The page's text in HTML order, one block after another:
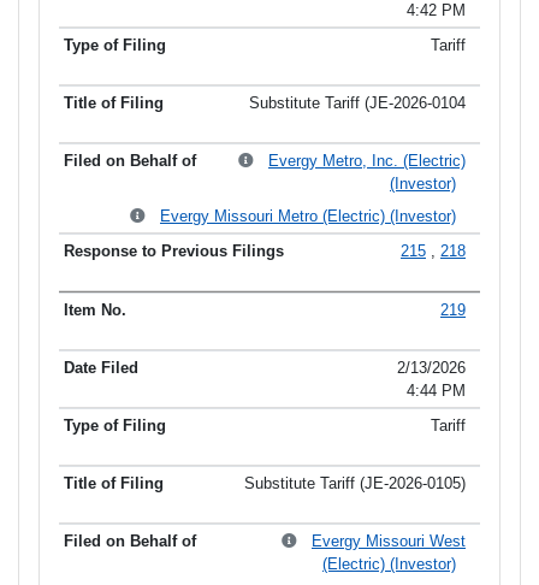
4:42 PM
Tariff
Substitute Tariff (JE-2026-0104
Evergy Metro, Inc. (Electric)
(Investor)
Evergy Missouri Metro (Electric) (Investor)
215 , 218
219
2/13/2026
4:44 PM
Tariff
Substitute Tariff (JE-2026-0105)
Evergy Missouri West
(Electric) (Investor)